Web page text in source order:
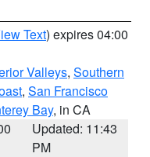
Text) expires 04:00
Valleys, Southern
, San Francisco
Bay, in CA
Updated: 11:43
PM